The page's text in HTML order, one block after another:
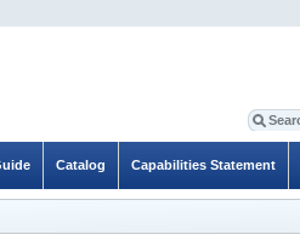
Capabilities Statement
Catalog